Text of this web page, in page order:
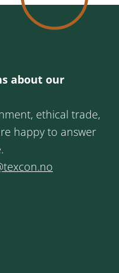
about our
ethical trade,
happy to answer